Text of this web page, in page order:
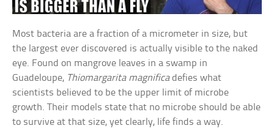
Most bacteria are a fraction of a micrometer in size, but
the largest ever discovered is actually visible to the naked
eye. Found on mangrove leaves in a swamp in
Guadeloupe, Thiomargarita magnificadefies what
scientists believed to be the upper limit of microbe
growth. Their models state that no microbe should be able
to survive at that size, yet clearly, life finds a way.